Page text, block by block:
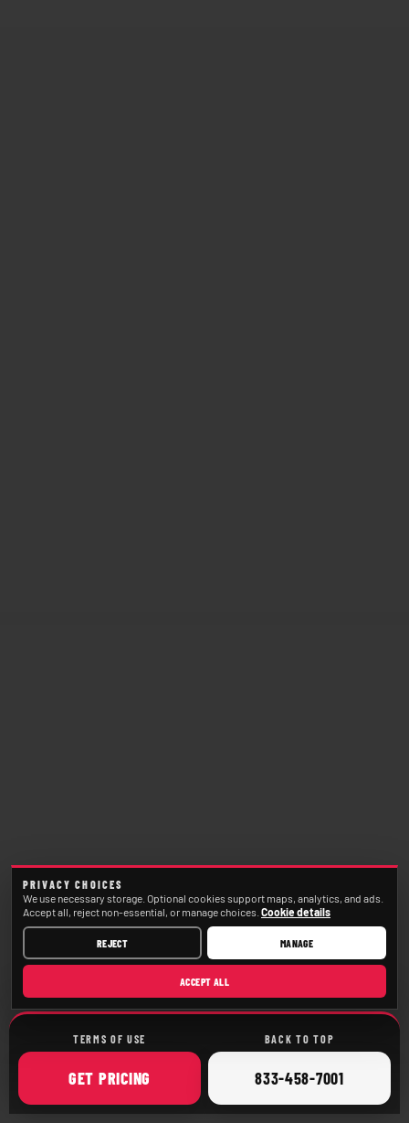
TERMS OF USE BACK TO TOP
GET ONLINE
PRICING CALL
833-458-7001
PRIVACY CHOICES
We use necessary storage. Optional cookies support maps, analytics, and ads.
Accept all, reject non-essential, or manage choices. Cookie details
REJECT MANAGE
ACCEPT ALL